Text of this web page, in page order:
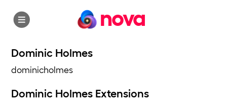
nova
Dominic Holmes
dominicholmes
Dominic Holmes Extensions